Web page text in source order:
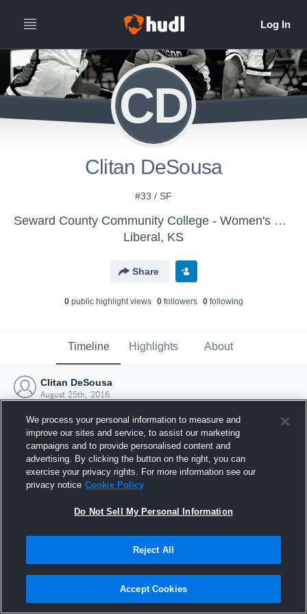
CD
Clitan DeSousa
#33 / SF
Seward County Community College - Women's Basketball
Liberal, KS
Share
0public highlight views 0followers 0following
Timeline Highlights About
Clitan DeSousa
August 25th, 2016
Joined Hudl
25 August 2016
We process your personal information to measure and
improve our sites and service, to assist our marketing
campaigns and to provide personalised content and
advertising. By clicking the button on the right, you can
exercise your privacy rights. For more information see our
privacy notice Cookie Policy
Do Not Sell My Personal Information
Reject All
Accept Cookies